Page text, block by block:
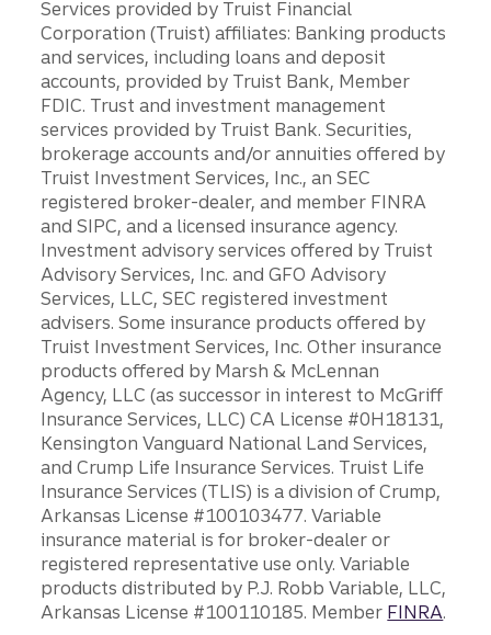
Services provided by Truist Financial
Corporation (Truist) affiliates: Banking products
and services, including loans and deposit
accounts, provided by Truist Bank, Member
FDIC. Trust and investment management
services provided by Truist Bank. Securities,
brokerage accounts and/or annuities offered by
Truist Investment Services, Inc., an SEC
registered broker-dealer, and member FINRA
and SIPC, and a licensed insurance agency.
Investment advisory services offered by Truist
Advisory Services, Inc. and GFO Advisory
Services, LLC, SEC registered investment
advisers. Some insurance products offered by
Truist Investment Services, Inc. Other insurance
products offered by Marsh & McLennan
Agency, LLC (as successor in interest to McGriff
Insurance Services, LLC) CA License #0H18131,
Kensington Vanguard National Land Services,
and Crump Life Insurance Services. Truist Life
Insurance Services (TLIS) is a division of Crump,
Arkansas License #100103477. Variable
insurance material is for broker-dealer or
registered representative use only. Variable
products distributed by P.J. Robb Variable, LLC,
Arkansas License #100110185. Member FINRA.